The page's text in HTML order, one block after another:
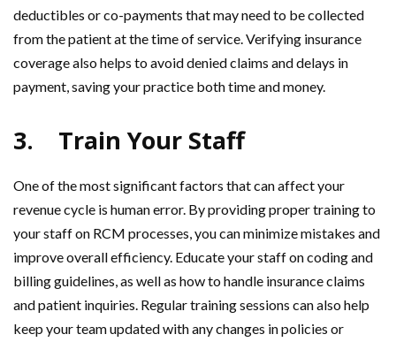
deductibles or co-payments that may need to be collected
from the patient at the time of service. Verifying insurance
coverage also helps to avoid denied claims and delays in
payment, saving your practice both time and money.
3. Train Your Staff
One of the most significant factors that can affect your
revenue cycle is human error. By providing proper training to
your staff on RCM processes, you can minimize mistakes and
improve overall efficiency. Educate your staff on coding and
billing guidelines, as well as how to handle insurance claims
and patient inquiries. Regular training sessions can also help
keep your team updated with any changes in policies or